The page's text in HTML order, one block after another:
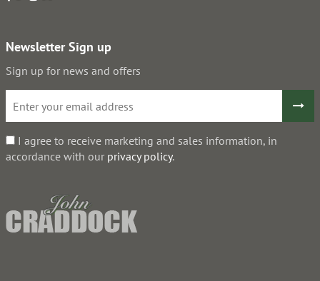
Newsletter Sign up
Sign up for news and offers
I agree to receive marketing and sales information, in
accordance with our privacy policy.